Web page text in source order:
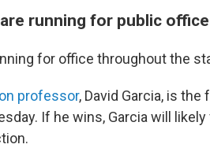
running for public office
for office throughout the
professor, David Garcia, is
If he wins, Garcia will